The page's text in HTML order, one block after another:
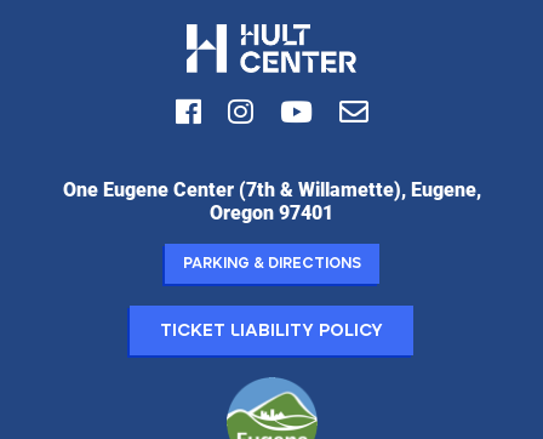
Facebook
Instagram
Youtube
Email
Hult
One Eugene Center (7th & Willamette), Eugene,
Oregon 97401
Parking & Directions
Ticket Liability Policy